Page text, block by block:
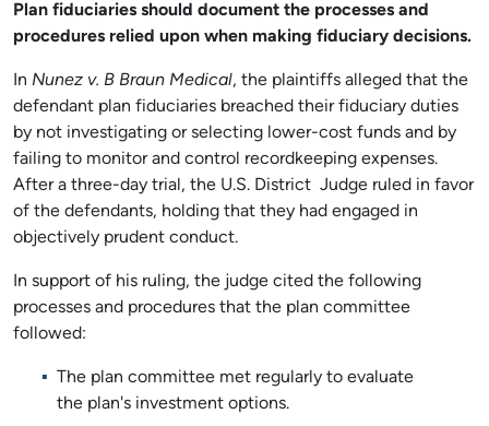
Plan fiduciaries should document the processes and
procedures relied upon when making fiduciary decisions.
In Nunez v. B Braun Medical, the plaintiffs alleged that the
defendant plan fiduciaries breached their fiduciary duties
by not investigating or selecting lower-cost funds and by
failing to monitor and control recordkeeping expenses.
After a three-day trial, the U.S. District Judge ruled in favor
of the defendants, holding that they had engaged in
objectively prudent conduct.
In support of his ruling, the judge cited the following
processes and procedures that the plan committee
followed:
The plan committee met regularly to evaluate
the plan's investment options.